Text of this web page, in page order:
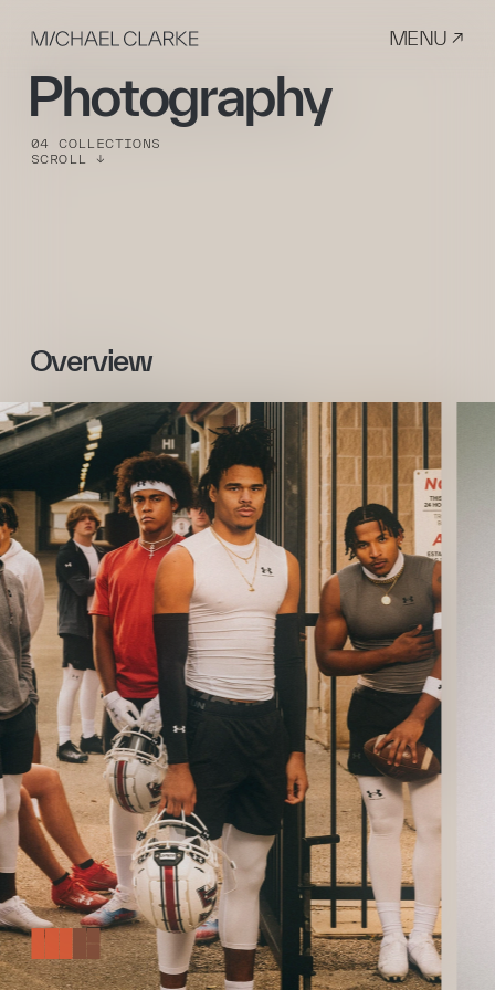
Photography
Overview
04 COLLECTIONS
SCROLL ↓
MENU ↗